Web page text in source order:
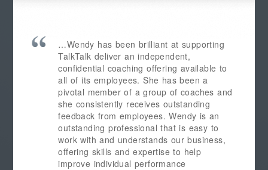
…Wendy has been brilliant at supporting
TalkTalk deliver an independent,
confidential coaching offering available to
all of its employees. She has been a
pivotal member of a group of coaches and
she consistently receives outstanding
feedback from employees. Wendy is an
outstanding professional that is easy to
work with and understands our business,
offering skills and expertise to help
improve individual performance